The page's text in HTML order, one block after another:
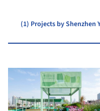
(1) Projects by Shenzhen